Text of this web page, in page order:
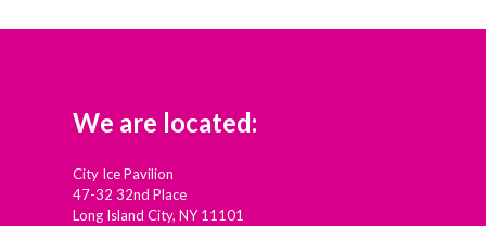
We are located:
City Ice Pavilion
47-32 32nd Place
Long Island City, NY 11101